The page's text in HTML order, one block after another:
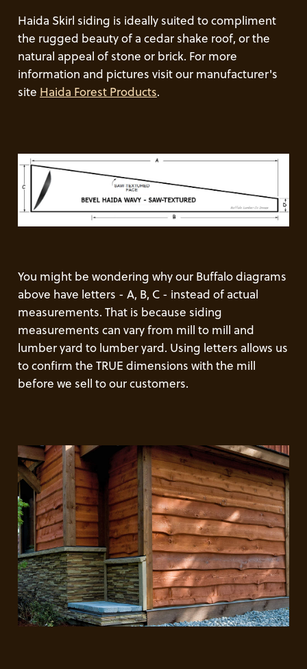
Haida Skirl siding is ideally suited to compliment
the rugged beauty of a cedar shake roof, or the
natural appeal of stone or brick. For more
information and pictures visit our manufacturer's
site Haida Forest Products.
You might be wondering why our Buffalo diagrams
above have letters - A, B, C - instead of actual
measurements. That is because siding
measurements can vary from mill to mill and
lumber yard to lumber yard. Using letters allows us
to confirm the TRUE dimensions with the mill
before we sell to our customers.